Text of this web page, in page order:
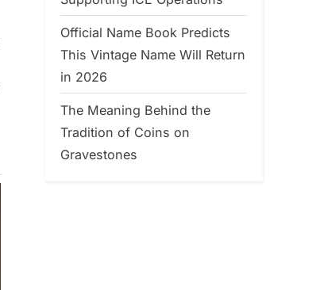
Official Name Book Predicts
This Vintage Name Will Return
in 2026
The Meaning Behind the
Tradition of Coins on
Gravestones